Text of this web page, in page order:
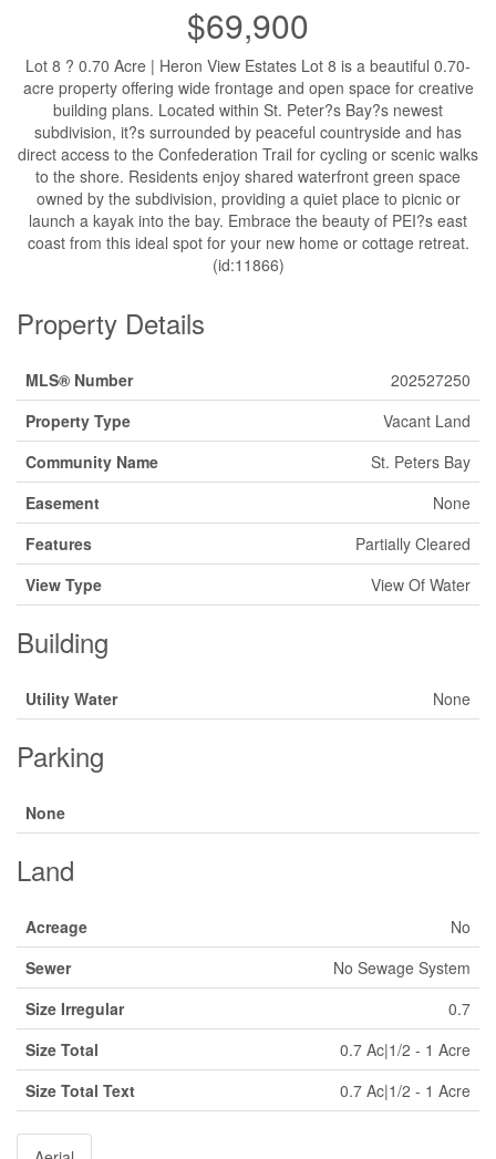
$69,900
Lot 8 ? 0.70 Acre | Heron View Estates Lot 8 is a beautiful 0.70-
acre property offering wide frontage and open space for creative
building plans. Located within St. Peter?s Bay?s newest
subdivision, it?s surrounded by peaceful countryside and has
direct access to the Confederation Trail for cycling or scenic walks
to the shore. Residents enjoy shared waterfront green space
owned by the subdivision, providing a quiet place to picnic or
launch a kayak into the bay. Embrace the beauty of PEI?s east
coast from this ideal spot for your new home or cottage retreat.
(id:11866)
Property Details
MLS® Number
202527250
Property Type
Vacant Land
Community Name
St. Peters Bay
Easement
None
Features
Partially Cleared
View Type
View Of Water
Building
Utility Water None
Parking
None
Land
Acreage
No
Sewer
No Sewage System
Size Irregular
0.7
Size Total
0.7 Ac|1/2 - 1 Acre
Size Total Text
0.7 Ac|1/2 - 1 Acre